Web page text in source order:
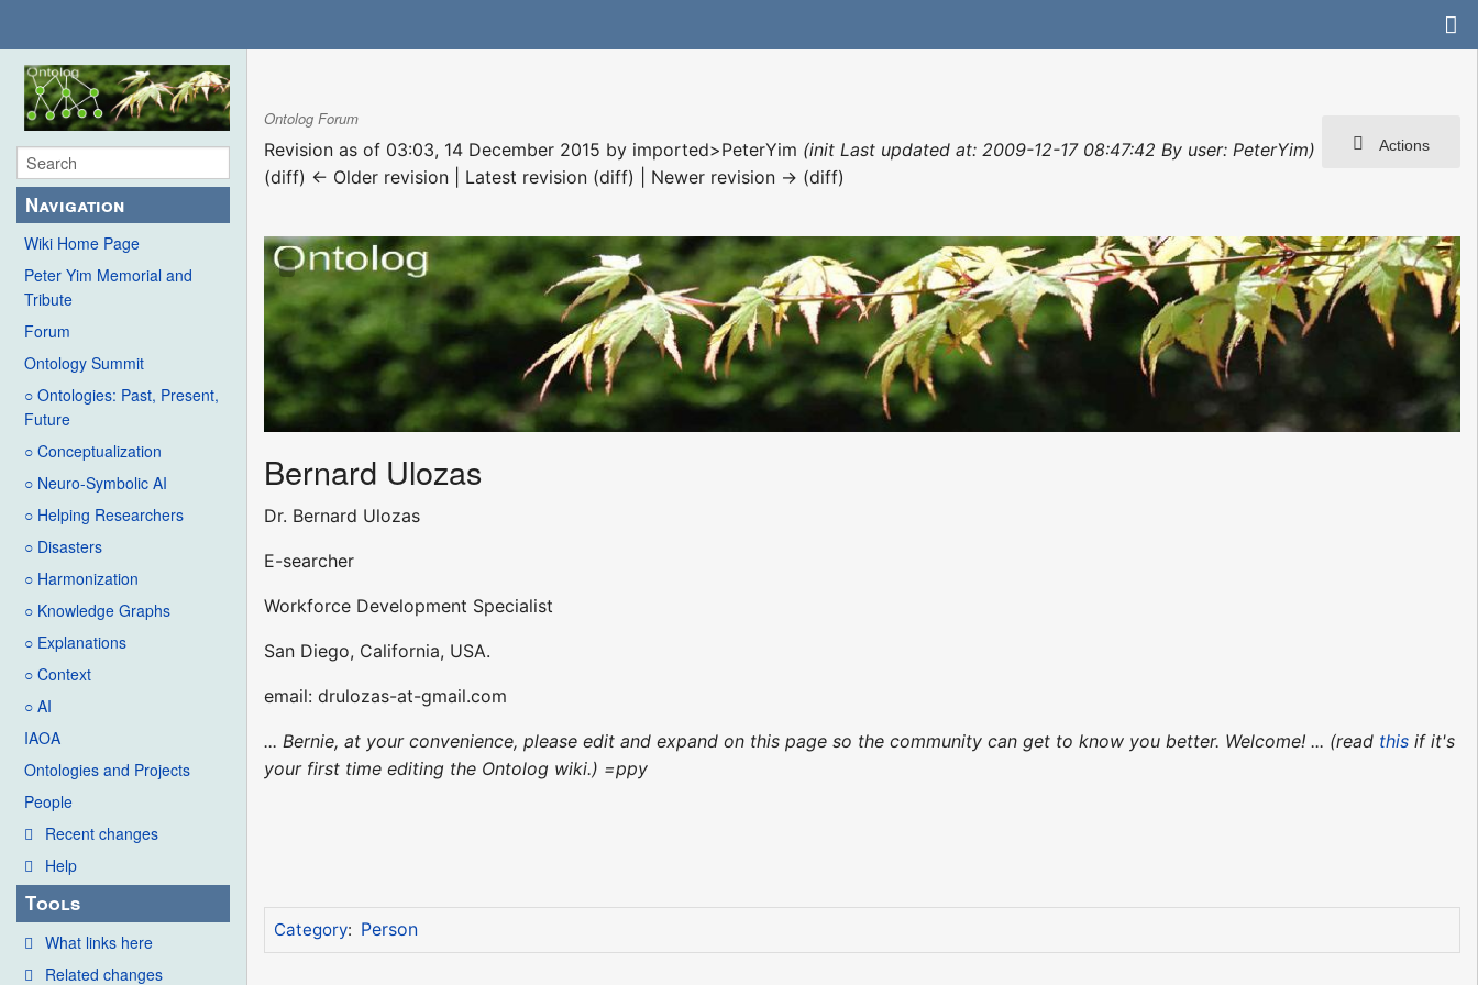
Navigation
Wiki Home Page
Peter Yim Memorial and
Tribute
Forum
Ontology Summit
○ Ontologies: Past, Present,
Future
○ Conceptualization
○ Neuro-Symbolic AI
○ Helping Researchers
○ Disasters
○ Harmonization
○ Knowledge Graphs
○ Explanations
○ Context
○ AI
IAOA
Ontologies and Projects
People
Recent changes
Help
Tools
What links here
Related changes
Actions
Ontolog Forum
Revision as of 03:03, 14 December 2015 by imported>PeterYim (init Last updated at: 2009-12-17 08:47:42 By user: PeterYim)
(diff) ← Older revision | Latest revision (diff) | Newer revision → (diff)
Bernard Ulozas
Dr. Bernard Ulozas
E-searcher
Workforce Development Specialist
San Diego, California, USA.
email: drulozas-at-gmail.com
... Bernie, at your convenience, please edit and expand on this page so the community can get to know you better. Welcome! ... (read this if it's
your first time editing the Ontolog wiki.) =ppy
Category: Person